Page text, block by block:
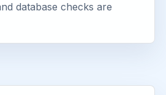
database checks are